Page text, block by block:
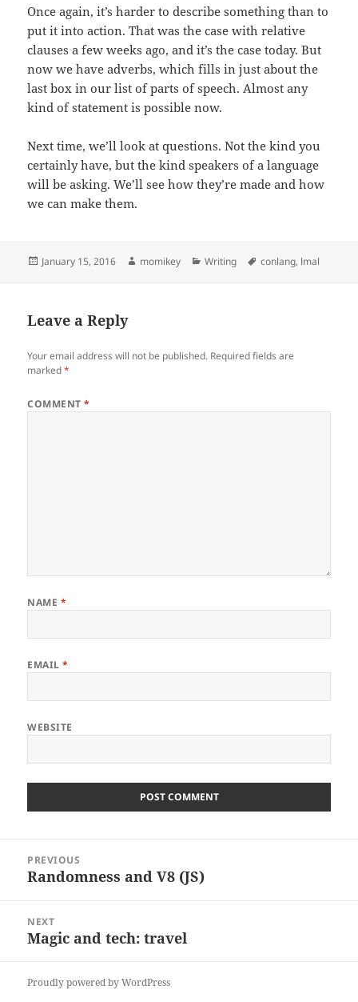
Once again, it’s harder to describe something than to
put it into action. That was the case with relative
clauses a few weeks ago, and it’s the case today. But
now we have adverbs, which fills in just about the
last box in our list of parts of speech. Almost any
kind of statement is possible now.
Next time, we’ll look at questions. Not the kind you
certainly have, but the kind speakers of a language
will be asking. We’ll see how they’re made and how
we can make them.
Posted
January 15, 2016 Author
momikey Categories
Writing Tags
conlang, lmal
Leave a Reply
Your email address will not be published. Required fields are
marked*
COMMENT*
NAME *
EMAIL*
WEBSITE
navigation
PREVIOUS
Previous
Randomness and V8 (JS)
NEXT
Next
Magic and tech: travel
Proudly powered by WordPress